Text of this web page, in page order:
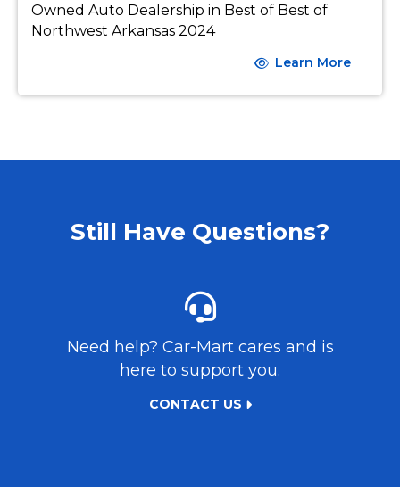
Owned Auto Dealership in Best of Best of
Northwest Arkansas 2024
Learn More
Still Have Questions?
Need help? Car-Martcares and is
here to support you.
CONTACT US